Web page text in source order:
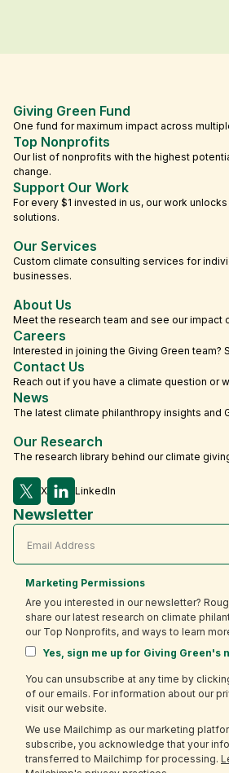
Giving Green Fund
One fund for maximum impact across
Top Nonprofits
Our list of nonprofits with the highest
change.
Support Our Work
For every $1 invested in us, our work
solutions.
Our Services
Custom climate consulting services for
businesses.
About Us
Meet the research team and see our impact
Careers
Interested in joining the Giving Green team?
Contact Us
Reach out if you have a climate question or
News
The latest climate philanthropy insights and
Our Research
The research library behind our climate
X LinkedIn
Newsletter
Marketing Permissions
Are you interested in our newsletter?
share our latest research on climate
our Top Nonprofits, and ways to learn
Yes, sign me up for Giving Green's
You can unsubscribe at any time by
of our emails. For information about our
visit our website.
We use Mailchimp as our marketing
subscribe, you acknowledge that your
transferred to Mailchimp for processing.